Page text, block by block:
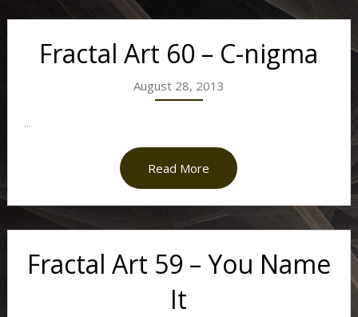
Fractal Art 60 – C-nigma
August 28, 2013
...
Read More
Fractal Art 59 – You Name
It